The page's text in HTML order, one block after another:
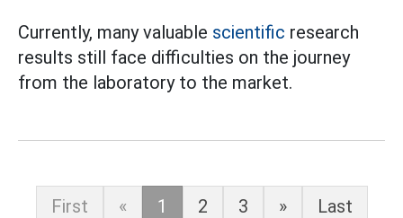
Currently, many valuable scientific research
results still face difficulties on the journey
from the laboratory to the market.
First « 1 2 3 » Last